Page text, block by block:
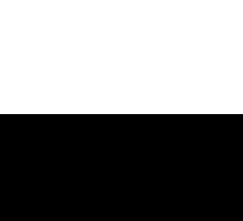
Ouarzazate and Skoura,
heart of Morocco, offer a rich